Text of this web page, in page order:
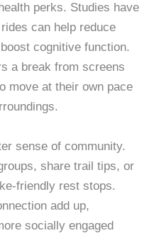
perks. Studies have
can help reduce
cognitive function.
a break from screens
move at their own pace
sense of community.
share trail tips, or
friendly rest stops.
add up,
socially engaged